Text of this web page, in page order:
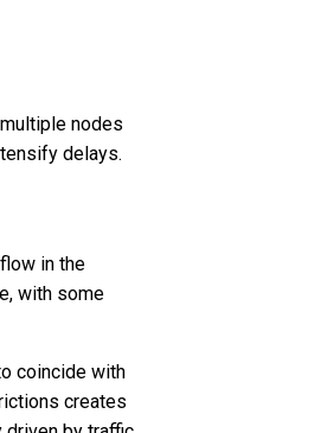
nodes
delays.
in the
with some
coincide with
creates